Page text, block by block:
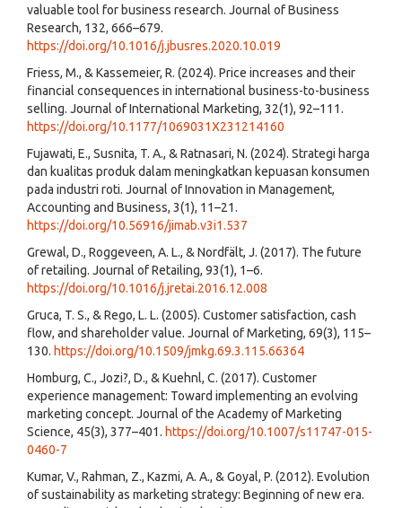
valuable tool for business research. Journal of Business
Research, 132, 666–679.
https://doi.org/10.1016/j.jbusres.2020.10.019
Friess, M., & Kassemeier, R. (2024). Price increases and their
financial consequences in international business-to-business
selling. Journal of International Marketing, 32(1), 92–111.
https://doi.org/10.1177/1069031X231214160
Fujawati, E., Susnita, T. A., & Ratnasari, N. (2024). Strategi harga
dan kualitas produk dalam meningkatkan kepuasan konsumen
pada industri roti. Journal of Innovation in Management,
Accounting and Business, 3(1), 11–21.
https://doi.org/10.56916/jimab.v3i1.537
Grewal, D., Roggeveen, A. L., & Nordfält, J. (2017). The future
of retailing. Journal of Retailing, 93(1), 1–6.
https://doi.org/10.1016/j.jretai.2016.12.008
Gruca, T. S., & Rego, L. L. (2005). Customer satisfaction, cash
flow, and shareholder value. Journal of Marketing, 69(3), 115–
130. https://doi.org/10.1509/jmkg.69.3.115.66364
Homburg, C., Jozi?, D., & Kuehnl, C. (2017). Customer
experience management: Toward implementing an evolving
marketing concept. Journal of the Academy of Marketing
Science, 45(3), 377–401. https://doi.org/10.1007/s11747-015-
0460-7
Kumar, V., Rahman, Z., Kazmi, A. A., & Goyal, P. (2012). Evolution
of sustainability as marketing strategy: Beginning of new era.